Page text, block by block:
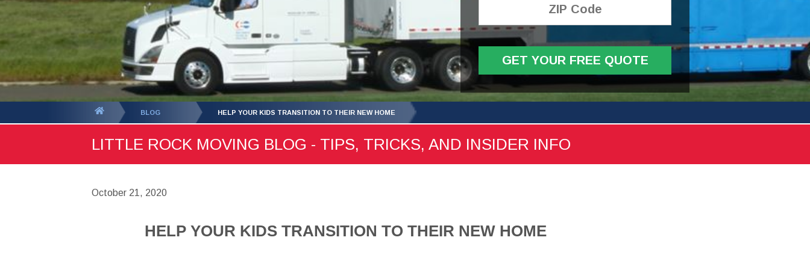
GET YOUR FREE QUOTE
BLOG HELP YOUR KIDS TRANSITION TO THEIR NEW HOME
LITTLE ROCK MOVING BLOG - TIPS, TRICKS, AND INSIDER INFO
October 21, 2020
HELP YOUR KIDS TRANSITION TO THEIR NEW HOME